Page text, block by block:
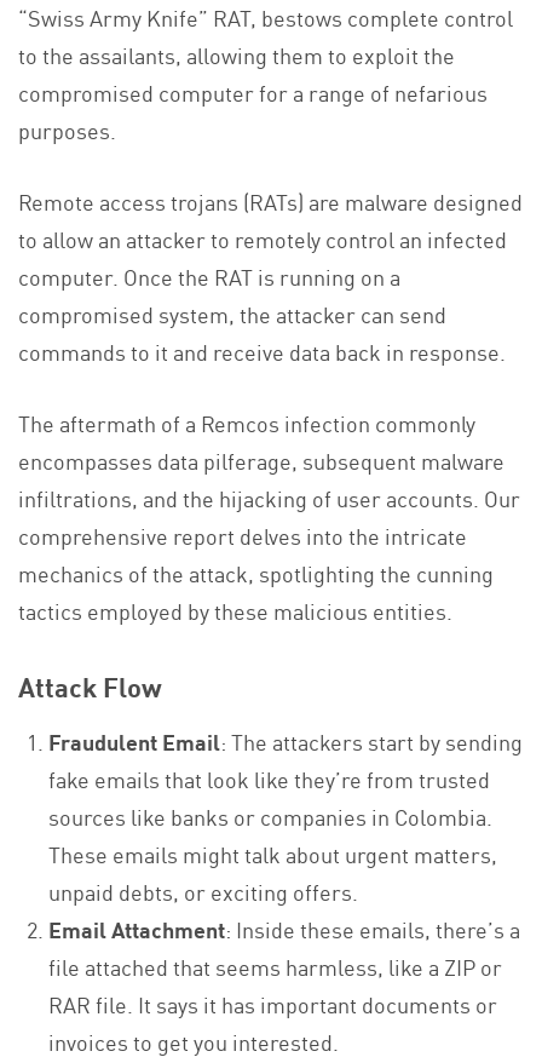
“Swiss Army Knife” RAT, bestows complete control
to the assailants, allowing them to exploit the
compromised computer for a range of nefarious
purposes.
Remote access trojans (RATs) are malware designed
to allow an attacker to remotely control an infected
computer. Once the RAT is running on a
compromised system, the attacker can send
commands to it and receive data back in response.
The aftermath of a Remcos infection commonly
encompasses data pilferage, subsequent malware
infiltrations, and the hijacking of user accounts. Our
comprehensive report delves into the intricate
mechanics of the attack, spotlighting the cunning
tactics employed by these malicious entities.
Attack Flow
Fraudulent Email: The attackers start by sending
fake emails that look like they’re from trusted
sources like banks or companies in Colombia.
These emails might talk about urgent matters,
unpaid debts, or exciting offers.
Email Attachment: Inside these emails, there’s a
file attached that seems harmless, like a ZIP or
RAR file. It says it has important documents or
invoices to get you interested.